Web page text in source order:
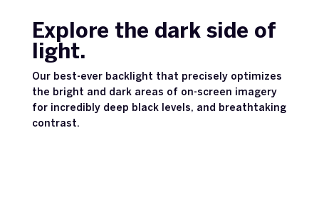
Explore the dark side of
light.
Our best-ever backlight that precisely optimizes
the bright and dark areas of on-screen imagery
for incredibly deep black levels, and breathtaking
contrast.